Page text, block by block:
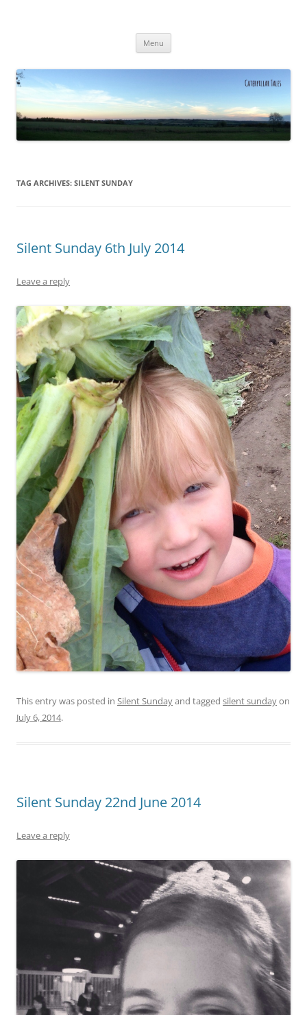
Menu
TAG ARCHIVES: SILENT SUNDAY
Silent Sunday 6th July 2014
Leave a reply
This entry was posted in Silent Sundayand tagged silent sundayon
July 6, 2014.
Silent Sunday 22nd June 2014
Leave a reply